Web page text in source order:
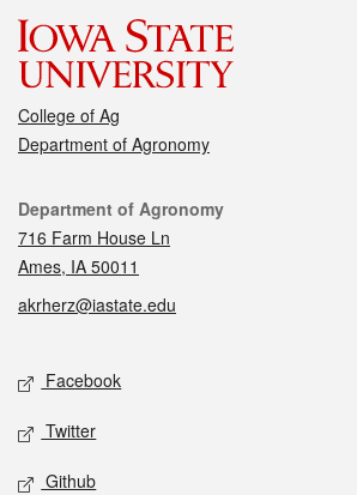
College of Ag
Department of Agronomy
Contact
Department of Agronomy
716 Farm House Ln
Ames, IA 50011
akrherz@iastate.edu
Social media
Facebook
Twitter
Github